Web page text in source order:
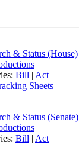
& Status (House)
Bill | Act
Sheets
& Status (Senate)
Bill | Act